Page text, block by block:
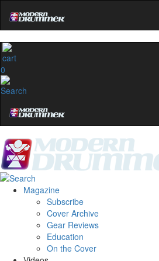
0
Magazine
Subscribe
Cover Archive
Gear Reviews
Education
On the Cover